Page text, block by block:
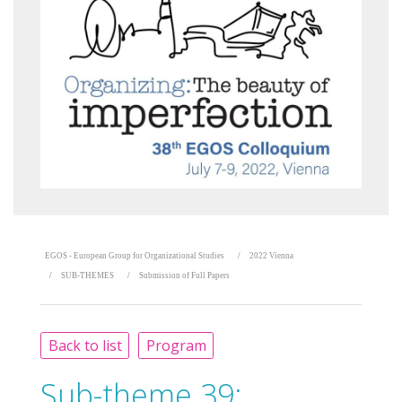
EGOS - European Group for Organizational Studies 2022 Vienna
SUB-THEMES Submission of Full Papers
Back to list Program